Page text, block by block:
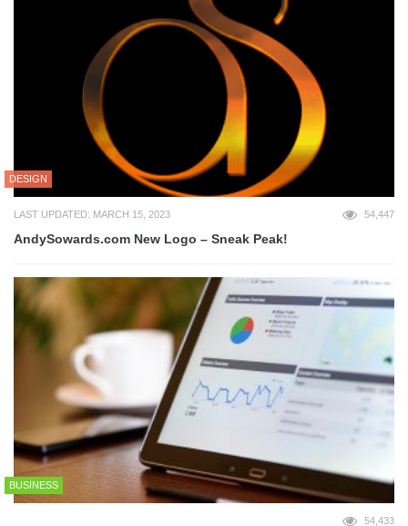
DESIGN
LAST UPDATED: MARCH 15, 2023 54,447
AndySowards.com New Logo – Sneak Peak!
BUSINESS
54,433